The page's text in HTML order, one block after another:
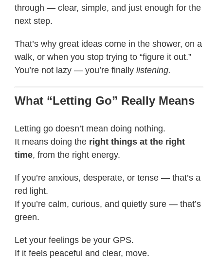
through — clear, simple, and just enough for the
next step.
That’s why great ideas come in the shower, on a
walk, or when you stop trying to “figure it out.”
You’re not lazy — you’re finally listening.
What “Letting Go” Really Means
Letting go doesn’t mean doing nothing.
It means doing the right things at the right
time, from the right energy.
If you’re anxious, desperate, or tense — that’s a
red light.
If you’re calm, curious, and quietly sure — that’s
green.
Let your feelings be your GPS.
If it feels peaceful and clear, move.